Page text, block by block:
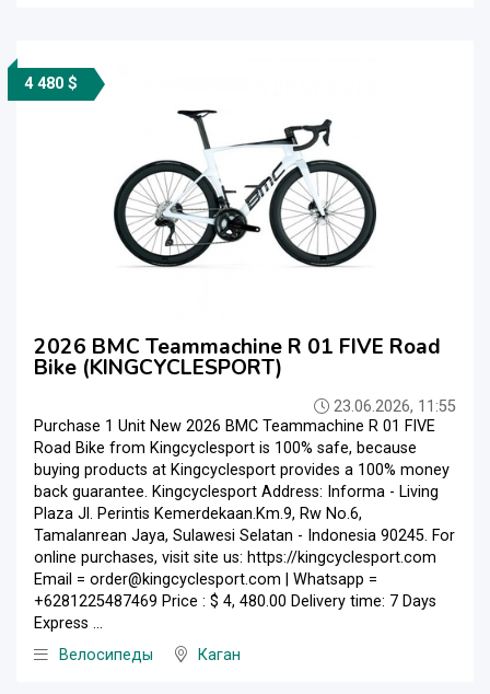
4 480 $
2026 BMC Teammachine R 01 FIVE Road
Bike (KINGCYCLESPORT)
23.06.2026, 11:55
Purchase 1 Unit New 2026 BMC Teammachine R 01 FIVE
Road Bike from Kingcyclesport is 100% safe, because
buying products at Kingcyclesport provides a 100% money
back guarantee. Kingcyclesport Address: Informa - Living
Plaza Jl. Perintis Kemerdekaan.Km.9, Rw No.6,
Tamalanrean Jaya, Sulawesi Selatan - Indonesia 90245. For
online purchases, visit site us: https://kingcyclesport.com
Email = order@kingcyclesport.com | Whatsapp =
+6281225487469 Price : $ 4, 480.00 Delivery time: 7 Days
Express ...
Велосипеды
Каган